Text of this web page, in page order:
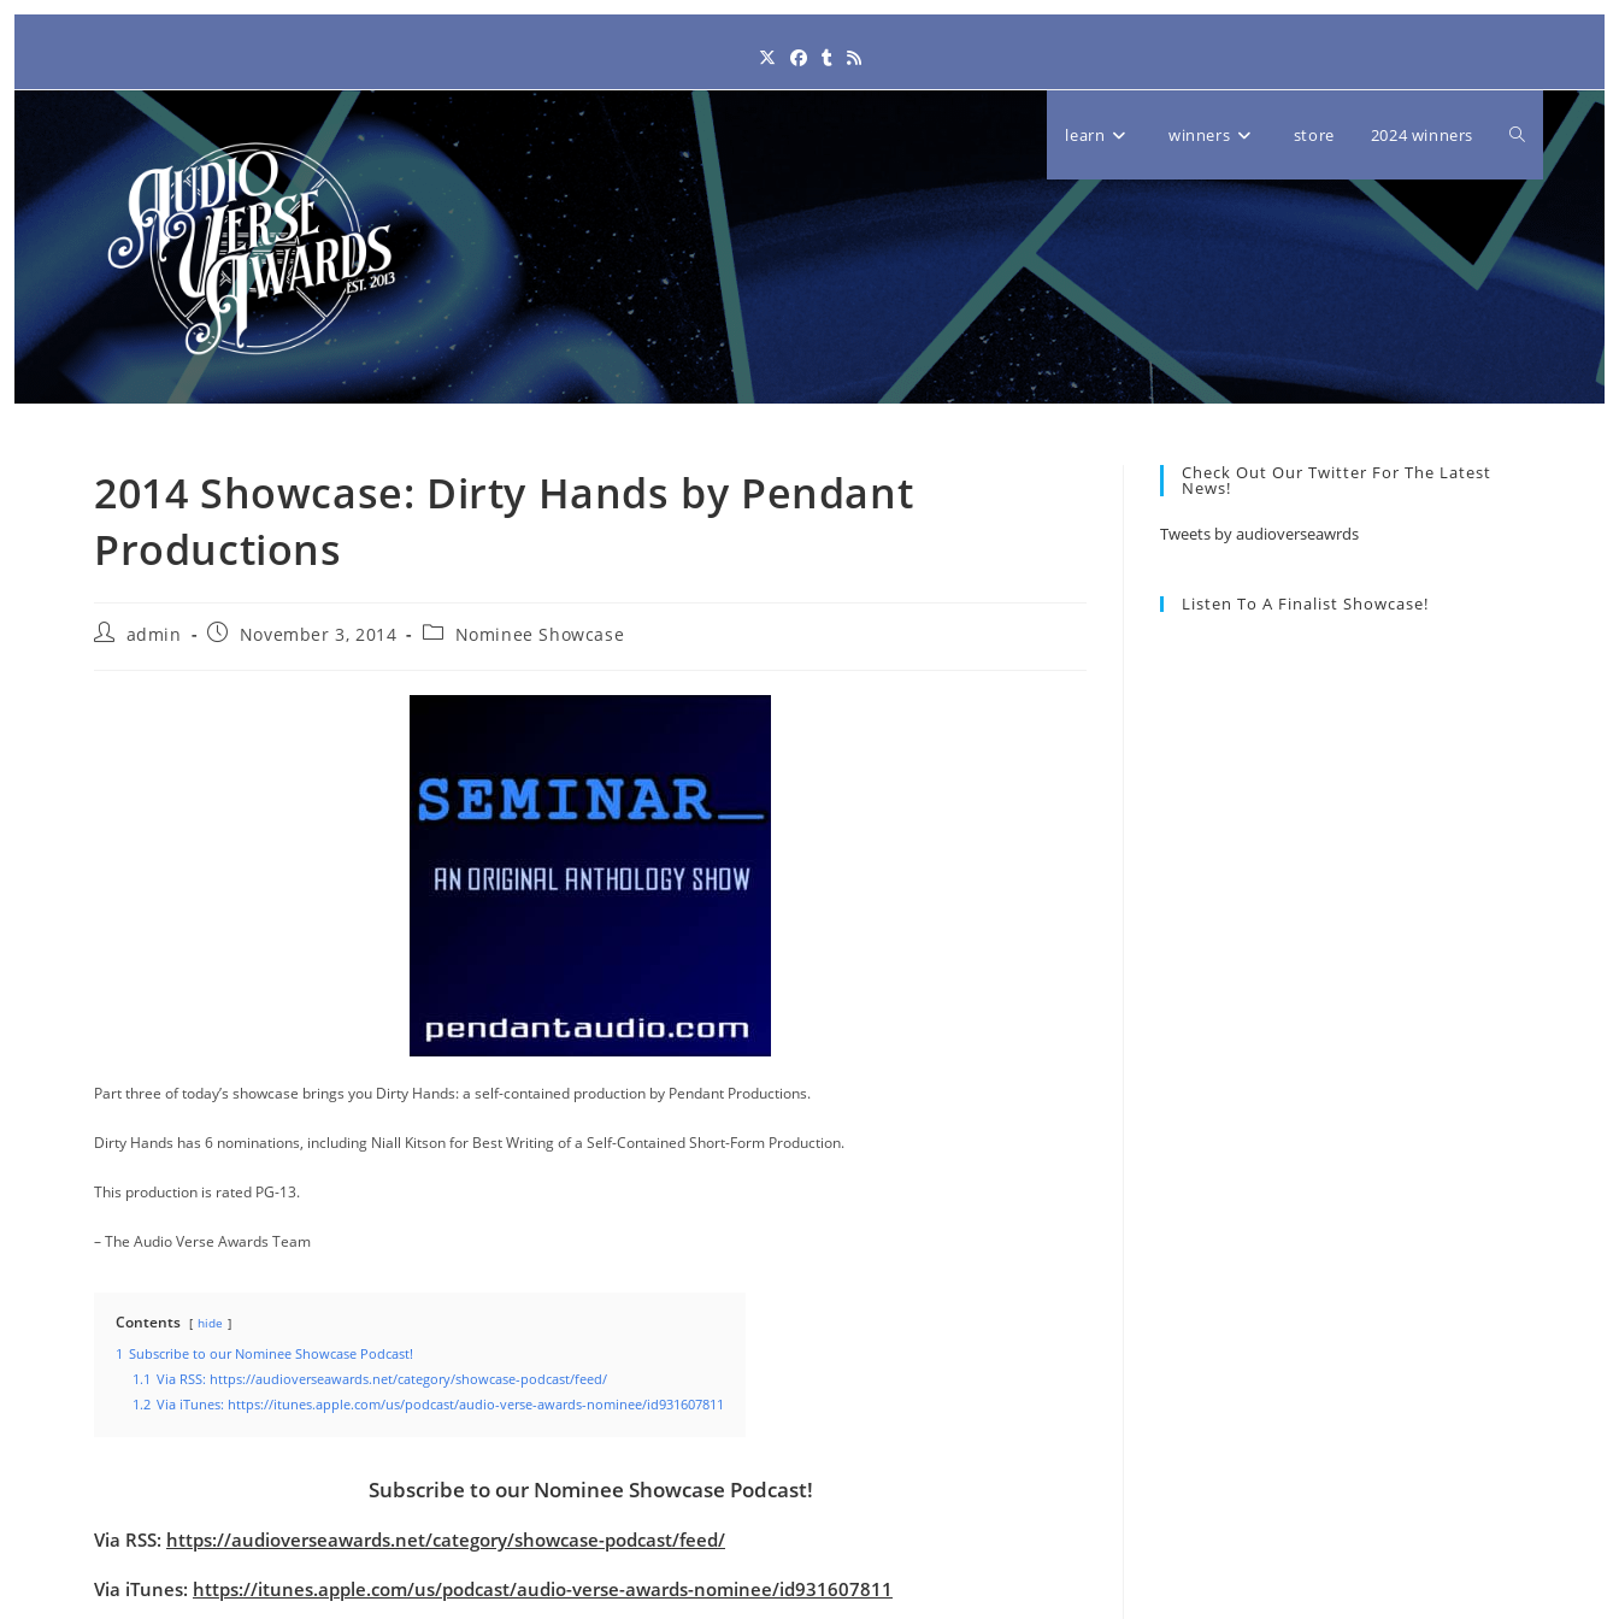
content
learn winners store 2024 winners Toggle
website
2014 Showcase: Dirty Hands by Pendant
Productions
Postadmin
PostNovember 3, 2014
PostNominee Showcase
Part three of today’s showcase brings you Dirty Hands: a self-contained production by Pendant Productions.
Dirty Hands has 6 nominations, including Niall Kitson for Best Writing of a Self-Contained Short-Form Production.
This production is rated PG-13.
– The Audio Verse Awards Team
Contents hide
1 Subscribe to our Nominee Showcase Podcast!
1.1 Via RSS: https://audioverseawards.net/category/showcase-podcast/feed/
1.2 Via iTunes: https://itunes.apple.com/us/podcast/audio-verse-awards-nominee/id931607811
Subscribe to our Nominee Showcase Podcast!
Via RSS: https://audioverseawards.net/category/showcase-podcast/feed/
Via iTunes: https://itunes.apple.com/us/podcast/audio-verse-awards-nominee/id931607811
Check Out Our Twitter For The Latest
News!
Tweets by audioverseawrds
Listen To A Finalist Showcase!